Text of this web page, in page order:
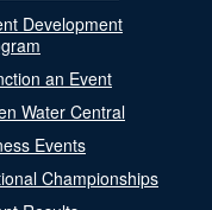
Development
an Event
Water Central
Events
Championships